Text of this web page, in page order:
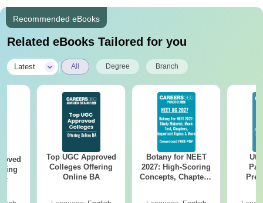
Recommended eBooks
Related eBooks Tailored for you
Latest All Degree Branch
Top UGC Approved
Colleges Offering
Online BA
Botany for NEET
2027: High-Scoring
Concepts, Chapters,